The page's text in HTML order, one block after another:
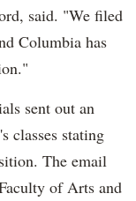
said. "We filed
Columbia has
sent out an
classes stating
The email
of Arts and